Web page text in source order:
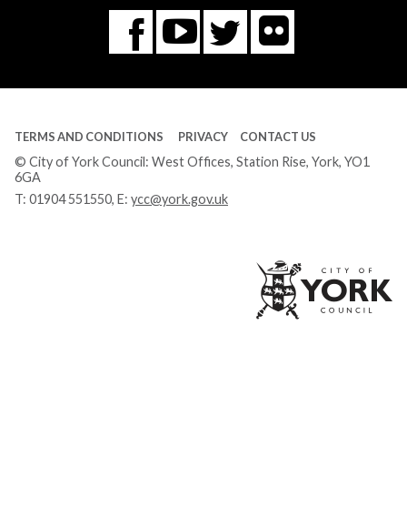
Facebook
You
Tube
Twitter
Flickr
TERMS AND CONDITIONS PRIVACY CONTACT US
© City of York Council: West Offices, Station Rise, York, YO1
6GA
T: 01904 551550, E: ycc@york.gov.uk